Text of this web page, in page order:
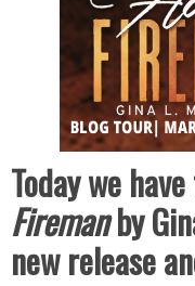
Today we
Firemanby
new release